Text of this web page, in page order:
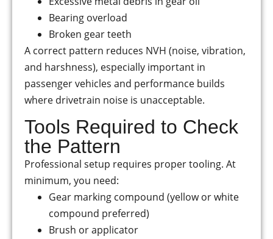
Bearing overload
Broken gear teeth
A correct pattern reduces NVH (noise, vibration,
and harshness), especially important in
passenger vehicles and performance builds
where drivetrain noise is unacceptable.
Tools Required to Check
the Pattern
Professional setup requires proper tooling. At
minimum, you need:
Gear marking compound (yellow or white
compound preferred)
Brush or applicator